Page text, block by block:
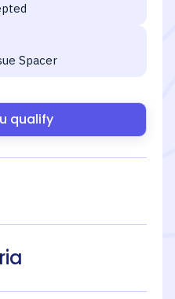
Spacer
qualify